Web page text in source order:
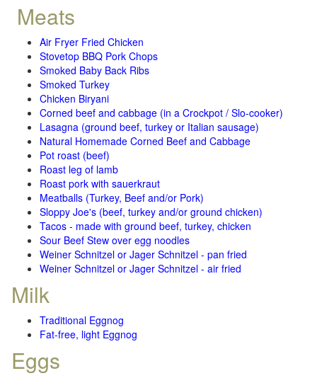
Meats
Air Fryer Fried Chicken
Stovetop BBQ Pork Chops
Smoked Baby Back Ribs
Smoked Turkey
Chicken Biryani
Corned beef and cabbage (in a Crockpot / Slo-cooker)
Lasagna (ground beef, turkey or Italian sausage)
Natural Homemade Corned Beef and Cabbage
Pot roast (beef)
Roast leg of lamb
Roast pork with sauerkraut
Meatballs (Turkey, Beef and/or Pork)
Sloppy Joe's (beef, turkey and/or ground chicken)
Tacos - made with ground beef, turkey, chicken
Sour Beef Stew over egg noodles
Weiner Schnitzel or Jager Schnitzel - pan fried
Weiner Schnitzel or Jager Schnitzel - air fried
Milk
Traditional Eggnog
Fat-free, light Eggnog
Eggs